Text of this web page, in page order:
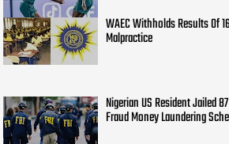
WAEC Withholds Results Of
Malpractice
Nigerian US Resident Jailed
Fraud Money Laundering